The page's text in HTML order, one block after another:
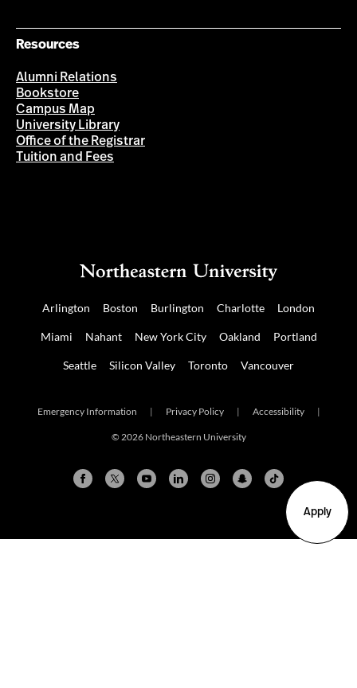
Apply
Resources
Alumni Relations
Bookstore
Campus Map
University Library
Office of the Registrar
Tuition and Fees
Arlington Boston Burlington Charlotte London
Miami Nahant New York City Oakland Portland
Seattle Silicon Valley Toronto Vancouver
Emergency Information | Privacy Policy | Accessibility |
© 2026 Northeastern University